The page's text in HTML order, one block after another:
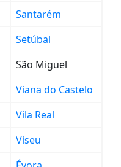
Santarém
Setúbal
São Miguel
Viana do Castelo
Vila Real
Viseu